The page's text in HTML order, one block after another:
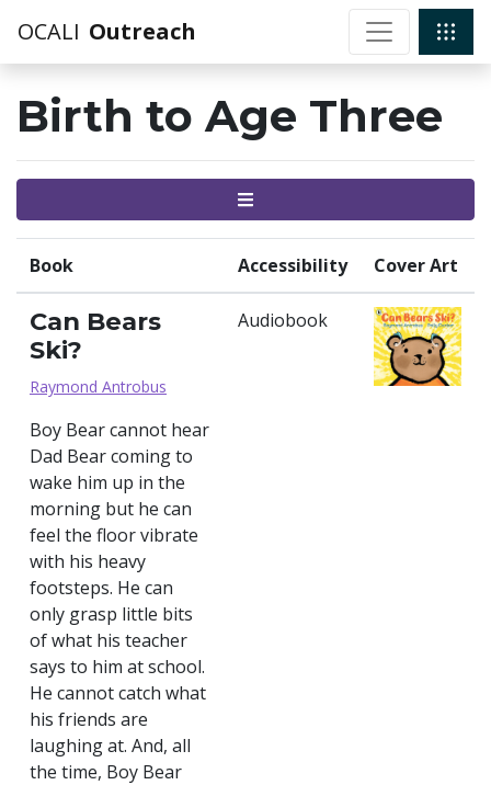
OCALI Outreach
Birth to Age Three
Menu
Book Accessibility Cover Art
Can Bears
Ski?
Raymond Antrobus
Boy Bear cannot hear
Dad Bear coming to
wake him up in the
morning but he can
feel the floor vibrate
with his heavy
footsteps. He can
only grasp little bits
of what his teacher
says to him at school.
He cannot catch what
his friends are
laughing at. And, all
the time, Boy Bear
Audiobook